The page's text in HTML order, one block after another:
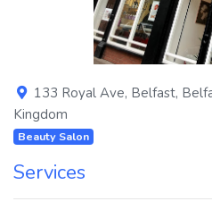
133 Royal Ave, Belfast,
Kingdom
Beauty Salon
Services